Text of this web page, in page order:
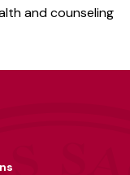
and counseling